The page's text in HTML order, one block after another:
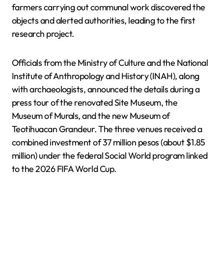
farmers carrying out communal work discovered the
objects and alerted authorities, leading to the first
research project.
Officials from the Ministry of Culture and the National
Institute of Anthropology and History (INAH), along
with archaeologists, announced the details during a
press tour of the renovated Site Museum, the
Museum of Murals, and the new Museum of
Teotihuacan Grandeur. The three venues received a
combined investment of 37 million pesos (about $1.85
million) under the federal Social World program linked
to the 2026 FIFA World Cup.